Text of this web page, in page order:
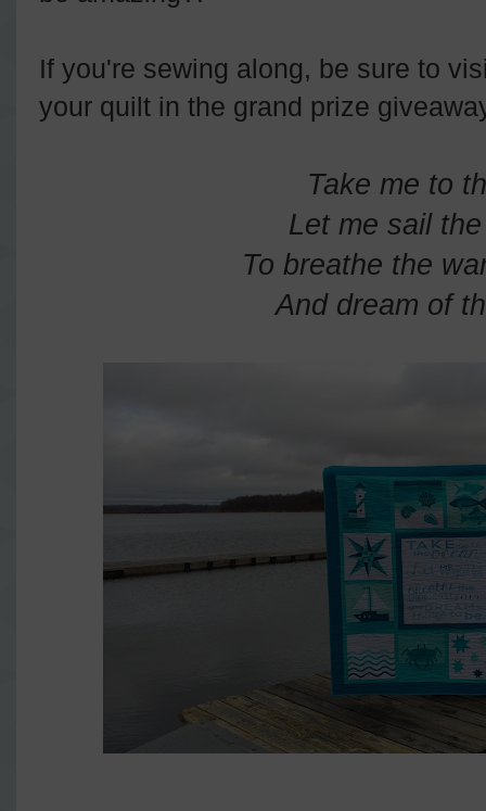
If you're sewing along, be sure to
your quilt in the grand prize
Take me to
Let me sail
To breathe the
And dream of